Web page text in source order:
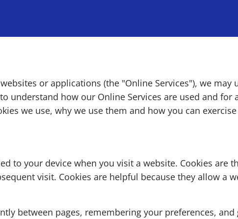
or applications (the "Online Services"), we may
understand how our Online Services are used and for
we use, why we use them and how you can
to your device when you visit a website. Cookies are
visit. Cookies are helpful because they allow a
between pages, remembering your preferences,